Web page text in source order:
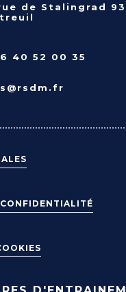
de Stalingrad
40 52 00 35